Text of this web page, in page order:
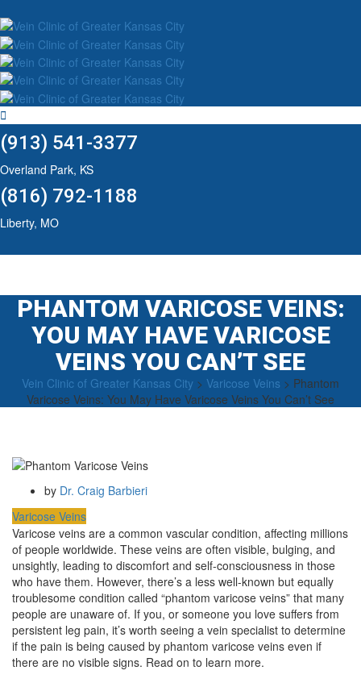
(913) 541-3377
Overland Park, KS
(816) 792-1188
Liberty, MO
PHANTOM VARICOSE VEINS:
YOU MAY HAVE VARICOSE
VEINS YOU CAN’T SEE
Vein Clinic of Greater Kansas City > Varicose Veins > Phantom
Varicose Veins: You May Have Varicose Veins You Can’t See
by Dr. Craig Barbieri
Varicose Veins
Varicose veins are a common vascular condition, affecting millions
of people worldwide. These veins are often visible, bulging, and
unsightly, leading to discomfort and self-consciousness in those
who have them. However, there’s a less well-known but equally
troublesome condition called “phantom varicose veins” that many
people are unaware of. If you, or someone you love suffers from
persistent leg pain, it’s worth seeing a vein specialist to determine
if the pain is being caused by phantom varicose veins even if
there are no visible signs. Read on to learn more.